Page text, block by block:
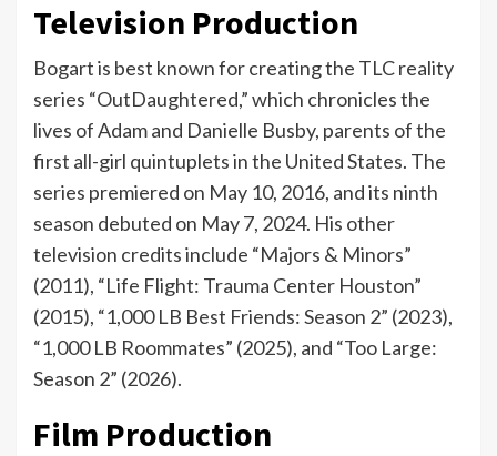
Television Production
Bogart is best known for creating the TLC reality
series “OutDaughtered,” which chronicles the
lives of Adam and Danielle Busby, parents of the
first all-girl quintuplets in the United States. The
series premiered on May 10, 2016, and its ninth
season debuted on May 7, 2024. His other
television credits include “Majors & Minors”
(2011), “Life Flight: Trauma Center Houston”
(2015), “1,000 LB Best Friends: Season 2” (2023),
“1,000 LB Roommates” (2025), and “Too Large:
Season 2” (2026).
Film Production